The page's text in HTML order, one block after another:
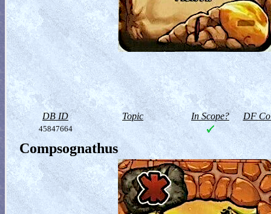
DB ID Topic In Scope? DF
45847664
Compsognathus